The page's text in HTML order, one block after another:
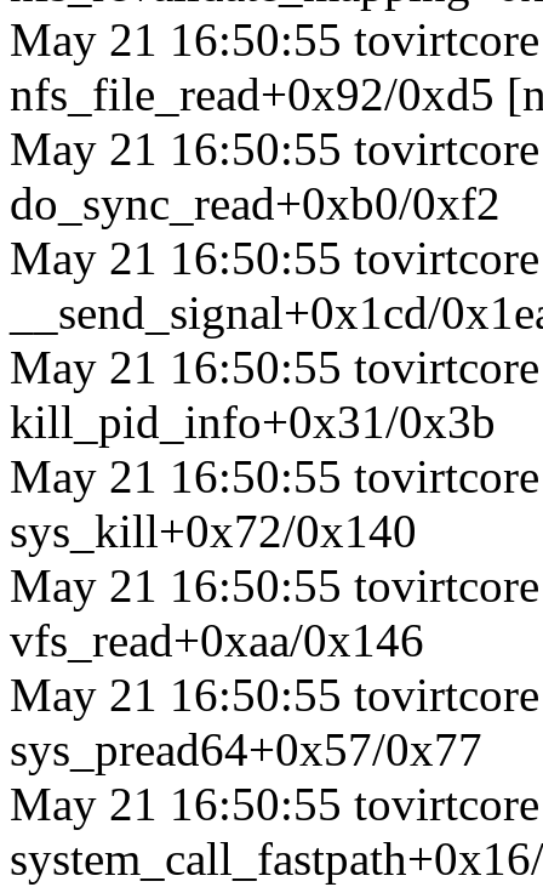
May 21 16:50:55
nfs_file_read+0x92/0xd5
May 21 16:50:55
do_sync_read+0xb0/0xf2
May 21 16:50:55
__send_signal+0x1cd/
May 21 16:50:55
kill_pid_info+0x31/0x3b
May 21 16:50:55
sys_kill+0x72/0x140
May 21 16:50:55
vfs_read+0xaa/0x146
May 21 16:50:55
sys_pread64+0x57/0x77
May 21 16:50:55